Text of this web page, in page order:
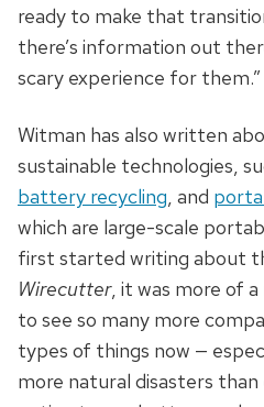
ready to make that
there’s information out
scary experience for them.”
Witman has also written
sustainable technologies,
battery recycling, and
which are large-scale
first started writing about
Wirecutter, it was more of a
to see so many more
types of things now —
more natural disasters